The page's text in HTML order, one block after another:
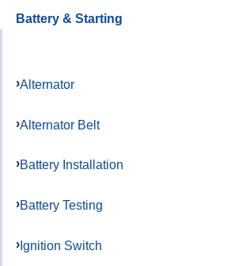
Battery & Starting
Alternator
Alternator Belt
Battery Installation
Battery Testing
Ignition Switch